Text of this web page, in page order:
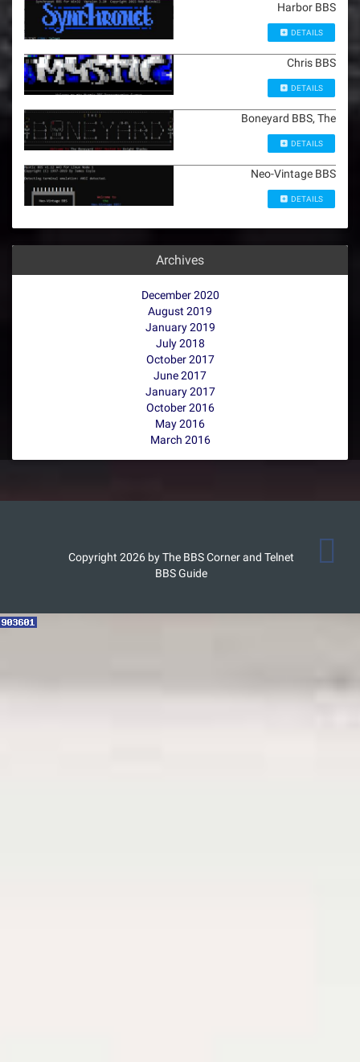
Harbor BBS
DETAILS
Chris BBS
DETAILS
Boneyard BBS, The
DETAILS
Neo-Vintage BBS
DETAILS
Archives
December 2020
August 2019
January 2019
July 2018
October 2017
June 2017
January 2017
October 2016
May 2016
March 2016
Copyright 2026 by The BBS Corner and Telnet
BBS Guide